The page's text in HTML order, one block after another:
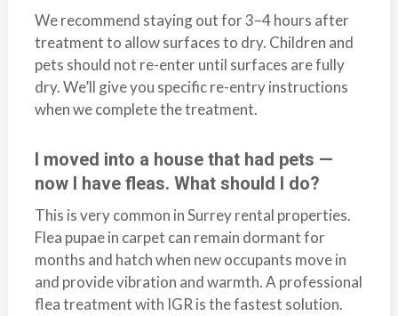
We recommend staying out for 3–4 hours after
treatment to allow surfaces to dry. Children and
pets should not re-enter until surfaces are fully
dry. We’ll give you specific re-entry instructions
when we complete the treatment.
I moved into a house that had pets —
now I have fleas. What should I do?
This is very common in Surrey rental properties.
Flea pupae in carpet can remain dormant for
months and hatch when new occupants move in
and provide vibration and warmth. A professional
flea treatment with IGR is the fastest solution.